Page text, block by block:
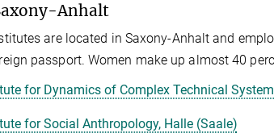
Anhalt
are located in Saxony-Anhalt and
passport. Women make up almost 40
for Dynamics of Complex Technical
for Social Anthropology, Halle (Saale)